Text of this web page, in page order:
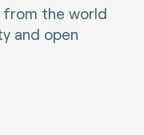
from the world
and open